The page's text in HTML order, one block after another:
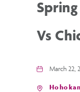
Vs
March 22,